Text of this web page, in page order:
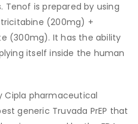
is prepared by using
(200mg) +
(300mg). It has the ability
itself inside the human
Cipla pharmaceutical
generic Truvada PrEP that